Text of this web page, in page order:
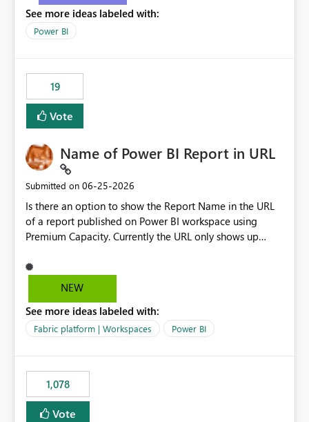
See more ideas labeled with:
Power BI
19
Vote
Name of Power BI Report in URL
Submitted on ‎06-25-2026
Is there an option to show the Report Name in the URL
of a report published on Power BI workspace using
Premium Capacity. Currently the URL only shows up
reference to the problem : Current
: https://app.powerbi.com/groups/4897864dfhf-
be56-1870d2e165b8/ReportSection?experience=power-
bi Requirement
edonnd88/reports/Sales_Incentive_Report/ReportSectio
n?experience=power-bi
NEW
See more ideas labeled with:
Fabric platform | Workspaces Power BI
1,078
Vote